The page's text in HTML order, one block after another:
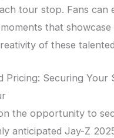
tour stop. Fans can
that showcase
of these
Pricing: Securing Your
the opportunity to
anticipated Jay-Z